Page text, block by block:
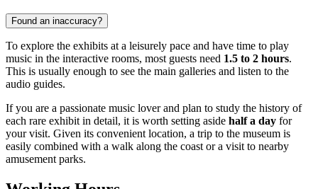
Found an inaccuracy?
To explore the exhibits at a leisurely pace and have time to play
music in the interactive rooms, most guests need 1.5 to 2 hours.
This is usually enough to see the main galleries and listen to the
audio guides.
If you are a passionate music lover and plan to study the history of
each rare exhibit in detail, it is worth setting aside half a day for
your visit. Given its convenient location, a trip to the museum is
easily combined with a walk along the coast or a visit to nearby
amusement parks.